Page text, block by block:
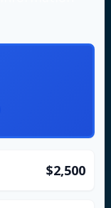
$2,500